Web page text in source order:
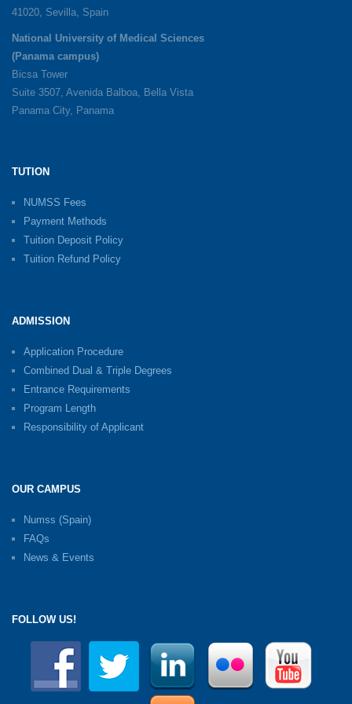
41020, Sevilla, Spain
National University of Medical Sciences
(Panama campus)
Bicsa Tower
Suite 3507, Avenida Balboa, Bella Vista
Panama City, Panama
TUTION
NUMSS Fees
Payment Methods
Tuition Deposit Policy
Tuition Refund Policy
ADMISSION
Application Procedure
Combined Dual & Triple Degrees
Entrance Requirements
Program Length
Responsibility of Applicant
OUR CAMPUS
Numss (Spain)
FAQs
News & Events
FOLLOW US!